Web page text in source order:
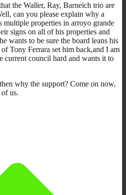
the Waller, Ray, Barneich trio are
can you please explain why a
multiple properties in arroyo grande
signs on all of his properties and
wants to be sure the board leans his
Tony Ferrara set him back,and I am
current council hard and wants it to
why the support? Come on now,
us.